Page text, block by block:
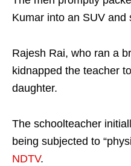
Kumar into an SUV and
Rajesh Rai, who ran a
kidnapped the teacher
daughter.
The schoolteacher
being subjected to
NDTV.